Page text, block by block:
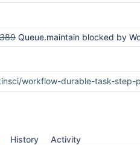
Queue.maintain blocked by WorkflowJob.getBuildByNumber via
workflow-durable-task-step-
History Activity